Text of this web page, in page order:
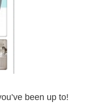
been up to!